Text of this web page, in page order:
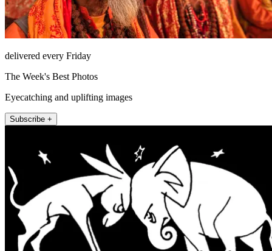
delivered every Friday
The Week's Best Photos
Eyecatching and uplifting images
Subscribe +